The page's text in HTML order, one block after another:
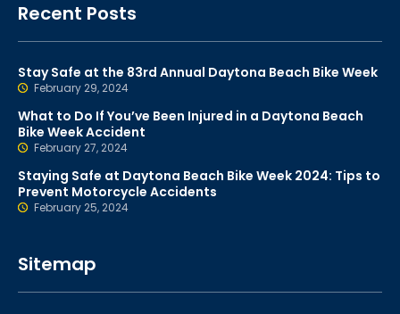
Recent Posts
Stay Safe at the 83rd Annual Daytona Beach Bike Week
February 29, 2024
What to Do If You’ve Been Injured in a Daytona Beach
Bike Week Accident
February 27, 2024
Staying Safe at Daytona Beach Bike Week 2024: Tips to
Prevent Motorcycle Accidents
February 25, 2024
Sitemap